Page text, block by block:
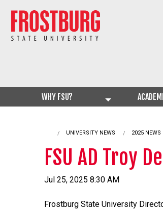
WHY FSU?
UNIVERSITY NEWS 2025 NEWS
FSU AD Troy
Jul 25, 2025 8:30 AM
Frostburg State University